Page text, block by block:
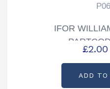
IFOR
£2.00
ADD TO